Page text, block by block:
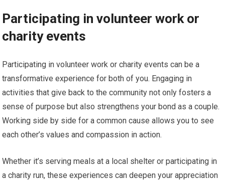
Participating in volunteer work or
charity events
Participating in volunteer work or charity events can be a
transformative experience for both of you. Engaging in
activities that give back to the community not only fosters a
sense of purpose but also strengthens your bond as a couple.
Working side by side for a common cause allows you to see
each other’s values and compassion in action.
Whether it’s serving meals at a local shelter or participating in
a charity run, these experiences can deepen your appreciation